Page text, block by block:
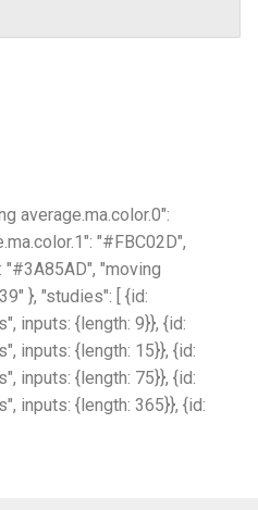
average.ma.color.0":
"#FBC02D",
"#3A85AD", "moving
}, "studies": [ {id:
inputs: {length: 9}}, {id:
inputs: {length: 15}}, {id:
inputs: {length: 75}}, {id:
inputs: {length: 365}}, {id: